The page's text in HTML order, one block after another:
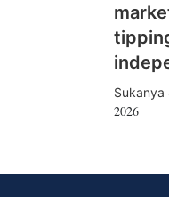
Sukanya
2026